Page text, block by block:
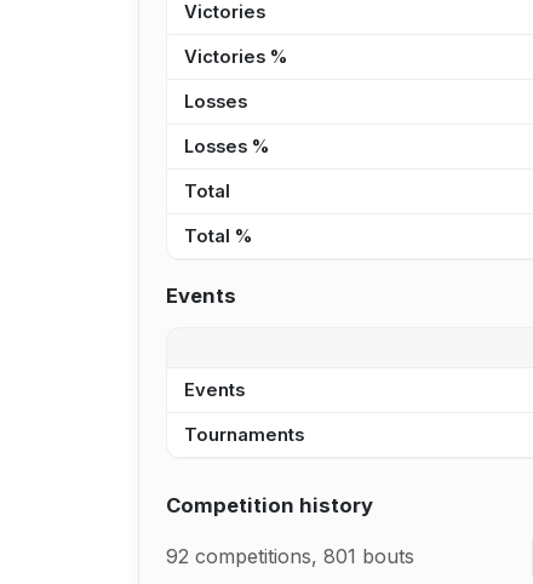
Victories
Victories %
Losses
Losses %
Total
Total %
Events
Events
Tournaments
Competition history
92 competitions, 801 bouts